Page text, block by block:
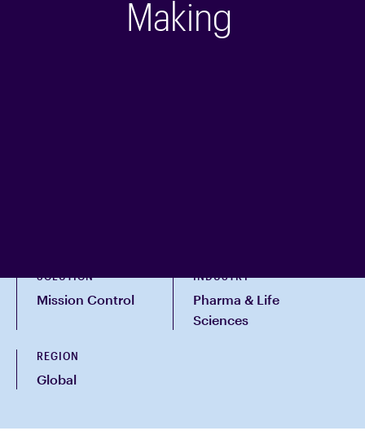
Making
SOLUTION
Mission Control
INDUSTRY
Pharma & Life
Sciences
REGION
Global